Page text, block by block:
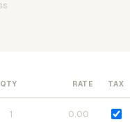
QTY RATE TAX